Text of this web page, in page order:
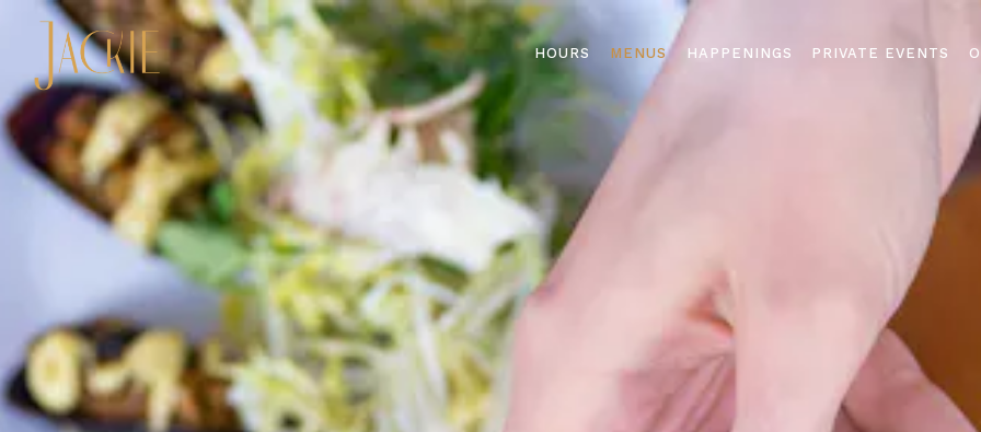
HOURS MENUS HAPPENINGS PRIVATE EVENTS
Main content starts here, tab to start navigating